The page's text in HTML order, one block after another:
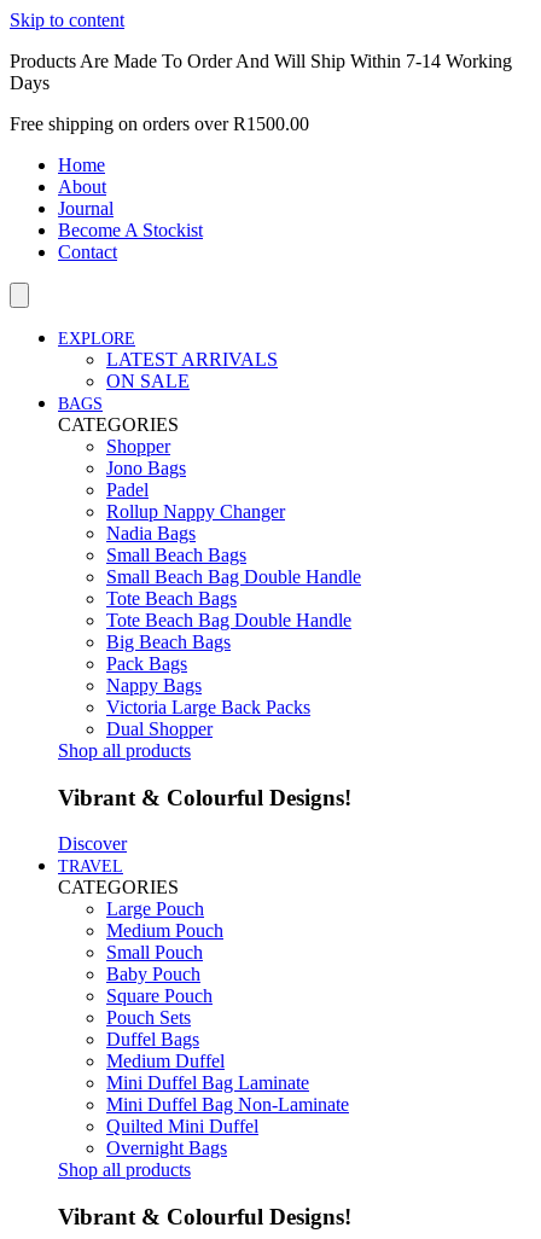
Skip to content
Products Are Made To Order And Will Ship Within 7-14 Working
Days
Free shipping on orders over R1500.00
Home
About
Journal
Become A Stockist
Contact
EXPLORE
LATEST ARRIVALS
ON SALE
BAGS
CATEGORIES
Shopper
Jono Bags
Padel
Rollup Nappy Changer
Nadia Bags
Small Beach Bags
Small Beach Bag Double Handle
Tote Beach Bags
Tote Beach Bag Double Handle
Big Beach Bags
Pack Bags
Nappy Bags
Victoria Large Back Packs
Dual Shopper
Shop all products
Vibrant & Colourful Designs!
Discover
TRAVEL
CATEGORIES
Large Pouch
Medium Pouch
Small Pouch
Baby Pouch
Square Pouch
Pouch Sets
Duffel Bags
Medium Duffel
Mini Duffel Bag Laminate
Mini Duffel Bag Non-Laminate
Quilted Mini Duffel
Overnight Bags
Shop all products
Vibrant & Colourful Designs!